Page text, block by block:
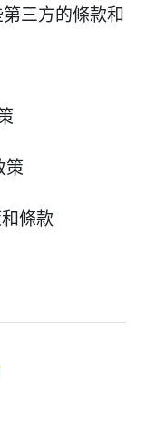
三方的條款和
策
條款